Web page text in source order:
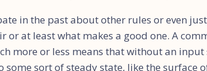
in the past about other rules or even
or at least what makes a good one. A
more or less means that without an
some sort of steady state, like the surface